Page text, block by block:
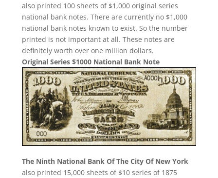
also printed 100 sheets of $1,000 original series
national bank notes. There are currently no $1,000
national bank notes known to exist. So the number
printed is not important at all. These notes are
definitely worth over one million dollars.
Original Series $1000 National Bank Note
The Ninth National Bank Of The City Of New York
also printed 15,000 sheets of $10 series of 1875